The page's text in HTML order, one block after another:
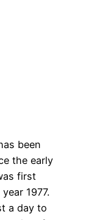
been
the early
first
1977.
a day to